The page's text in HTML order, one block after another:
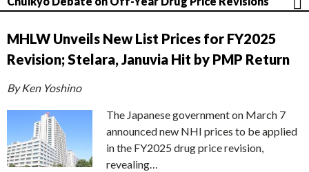
MHLW Unveils New List Prices for FY2025
Revision; Stelara, Januvia Hit by PMP Return
By Ken Yoshino
The Japanese government on March 7
announced new NHI prices to be applied
in the FY2025 drug price revision,
revealing…